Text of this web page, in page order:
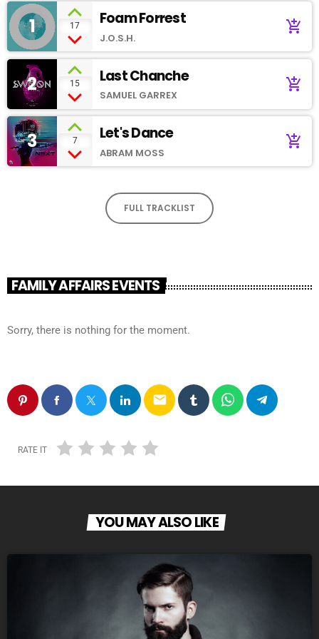
1 17 Foam Forrest
J.O.S.H.
add_shopping_cart
2 15 Last Chanche
SAMUEL GARREX
add_shopping_cart
3 7 Let's Dance
ABRAM MOSS
add_shopping_cart
FULL TRACKLIST
FAMILY AFFAIRS EVENTS
Sorry, there is nothing for the moment.
email
RATE IT
YOU MAY ALSO LIKE